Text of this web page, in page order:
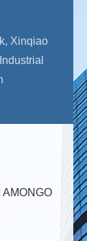
Xinqiao
AMONGO